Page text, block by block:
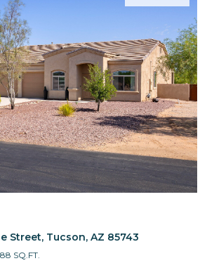
Street, Tucson, AZ 85743
SQ.FT.